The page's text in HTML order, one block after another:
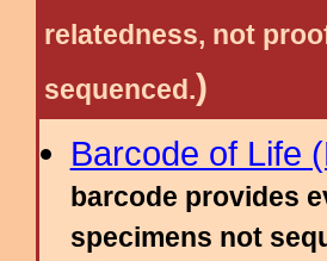
relatedness, not
sequenced.)
Barcode of Life
barcode provides
specimens not